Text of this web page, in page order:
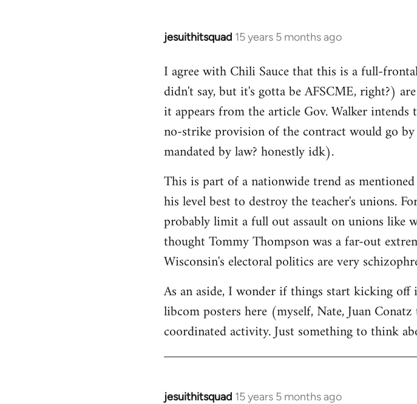
jesuithitsquad 15 years 5 months ago
In
to
Welcome
libcom.org
I agree with Chili Sauce that this is a full-
didn't say, but it's gotta be AFSCME, right?)
it appears from the article Gov. Walker
no-strike provision of the contract would go
mandated by law? honestly idk).
This is part of a nationwide trend as
his level best to destroy the teacher's unions.
probably limit a full out assault on unions like
thought Tommy Thompson was a far-out
Wisconsin's electoral politics are very
As an aside, I wonder if things start kicking
libcom posters here (myself, Nate, Juan
coordinated activity. Just something to think
jesuithitsquad 15 years 5 months ago
In